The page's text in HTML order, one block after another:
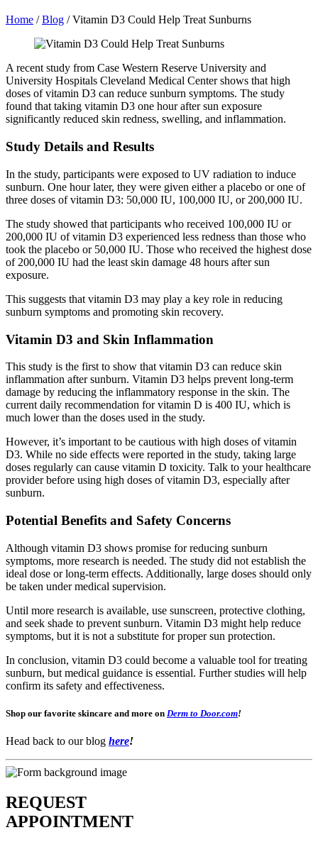
Home / Blog / Vitamin D3 Could Help Treat Sunburns
A recent study from Case Western Reserve University and
University Hospitals Cleveland Medical Center shows that high
doses of vitamin D3 can reduce sunburn symptoms. The study
found that taking vitamin D3 one hour after sun exposure
significantly reduced skin redness, swelling, and inflammation.
Study Details and Results
In the study, participants were exposed to UV radiation to induce
sunburn. One hour later, they were given either a placebo or one of
three doses of vitamin D3: 50,000 IU, 100,000 IU, or 200,000 IU.
The study showed that participants who received 100,000 IU or
200,000 IU of vitamin D3 experienced less redness than those who
took the placebo or 50,000 IU. Those who received the highest dose
of 200,000 IU had the least skin damage 48 hours after sun
exposure.
This suggests that vitamin D3 may play a key role in reducing
sunburn symptoms and promoting skin recovery.
Vitamin D3 and Skin Inflammation
This study is the first to show that vitamin D3 can reduce skin
inflammation after sunburn. Vitamin D3 helps prevent long-term
damage by reducing the inflammatory response in the skin. The
current daily recommendation for vitamin D is 400 IU, which is
much lower than the doses used in the study.
However, it’s important to be cautious with high doses of vitamin
D3. While no side effects were reported in the study, taking large
doses regularly can cause vitamin D toxicity. Talk to your healthcare
provider before using high doses of vitamin D3, especially after
sunburn.
Potential Benefits and Safety Concerns
Although vitamin D3 shows promise for reducing sunburn
symptoms, more research is needed. The study did not establish the
ideal dose or long-term effects. Additionally, large doses should only
be taken under medical supervision.
Until more research is available, use sunscreen, protective clothing,
and seek shade to prevent sunburn. Vitamin D3 might help reduce
symptoms, but it is not a substitute for proper sun protection.
In conclusion, vitamin D3 could become a valuable tool for treating
sunburn, but medical guidance is essential. Further studies will help
confirm its safety and effectiveness.
Shop our favorite skincare and more on Derm to Door.com!
Head back to our blog here!
REQUEST
APPOINTMENT